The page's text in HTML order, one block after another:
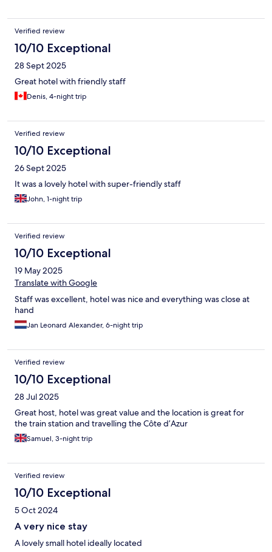
Verified review
10/10 Exceptional
28 Sept 2025
Great hotel with friendly staff
Denis, 4-night trip
Verified review
10/10 Exceptional
26 Sept 2025
It was a lovely hotel with super-friendly staff
John, 1-night trip
Verified review
10/10 Exceptional
19 May 2025
Translate with Google
Staff was excellent, hotel was nice and everything was close at
hand
Jan Leonard Alexander, 6-night trip
Verified review
10/10 Exceptional
28 Jul 2025
Great host, hotel was great value and the location is great for
the train station and travelling the Côte d’Azur
Samuel, 3-night trip
Verified review
10/10 Exceptional
5 Oct 2024
A very nice stay
A lovely small hotel ideally located